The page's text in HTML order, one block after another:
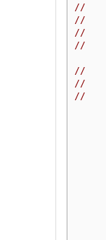
//
//
//
//
//
//